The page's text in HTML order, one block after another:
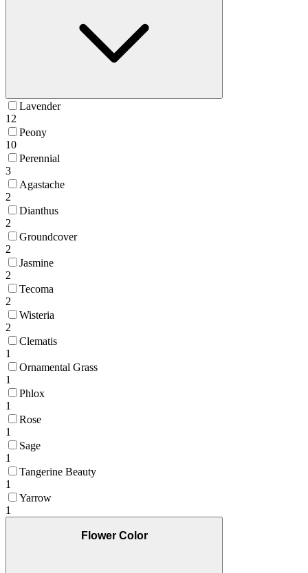
Lavender
12
Peony
10
Perennial
3
Agastache
2
Dianthus
2
Groundcover
2
Jasmine
2
Tecoma
2
Wisteria
2
Clematis
1
Ornamental Grass
1
Phlox
1
Rose
1
Sage
1
Tangerine Beauty
1
Yarrow
1
Flower Color